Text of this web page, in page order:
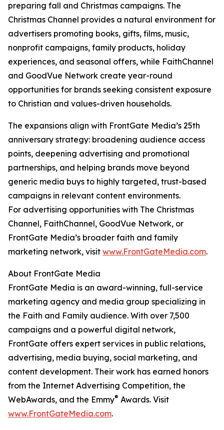
preparing fall and Christmas campaigns. The
Christmas Channel provides a natural environment for
advertisers promoting books, gifts, films, music,
nonprofit campaigns, family products, holiday
experiences, and seasonal offers, while FaithChannel
and GoodVue Network create year-round
opportunities for brands seeking consistent exposure
to Christian and values-driven households.
The expansions align with FrontGate Media’s 25th
anniversary strategy: broadening audience access
points, deepening advertising and promotional
partnerships, and helping brands move beyond
generic media buys to highly targeted, trust-based
campaigns in relevant content environments.
For advertising opportunities with The Christmas
Channel, FaithChannel, GoodVue Network, or
FrontGate Media’s broader faith and family
marketing network, visit www.FrontGateMedia.com.
About FrontGate Media
FrontGate Media is an award-winning, full-service
marketing agency and media group specializing in
the Faith and Family audience. With over 7,500
campaigns and a powerful digital network,
FrontGate offers expert services in public relations,
advertising, media buying, social marketing, and
content development. Their work has earned honors
from the Internet Advertising Competition, the
WebAwards, and the Emmy® Awards. Visit
www.FrontGateMedia.com.